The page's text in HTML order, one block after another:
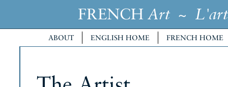
FRENCH Art~ L'art
ABOUT ENGLISH HOME FRENCH HOME